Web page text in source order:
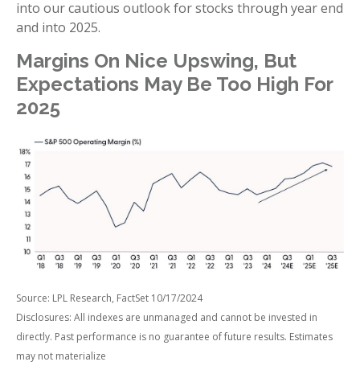
into our cautious outlook for stocks through year end
and into 2025.
Margins On Nice Upswing, But
Expectations May Be Too High For
2025
Source: LPL Research, FactSet 10/17/2024
Disclosures: All indexes are unmanaged and cannot be invested in
directly. Past performance is no guarantee of future results. Estimates
may not materialize